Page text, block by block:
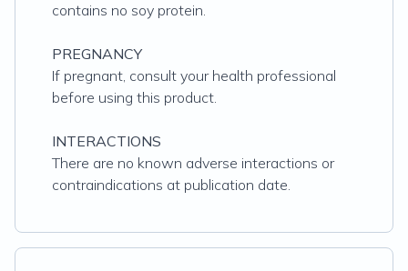
contains no soy protein.
PREGNANCY
If pregnant, consult your health professional
before using this product.
INTERACTIONS
There are no known adverse interactions or
contraindications at publication date.